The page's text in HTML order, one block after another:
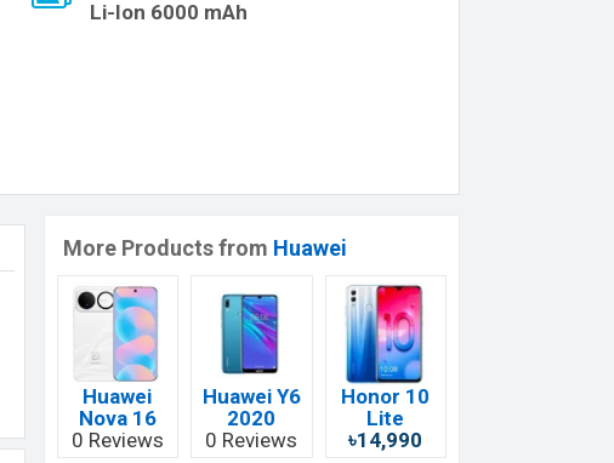
Li-Ion 6000 mAh
More Products from Huawei
Huawei
Nova 16
0 Reviews
Huawei Y6
2020
0 Reviews
Honor 10
Lite
৳14,990